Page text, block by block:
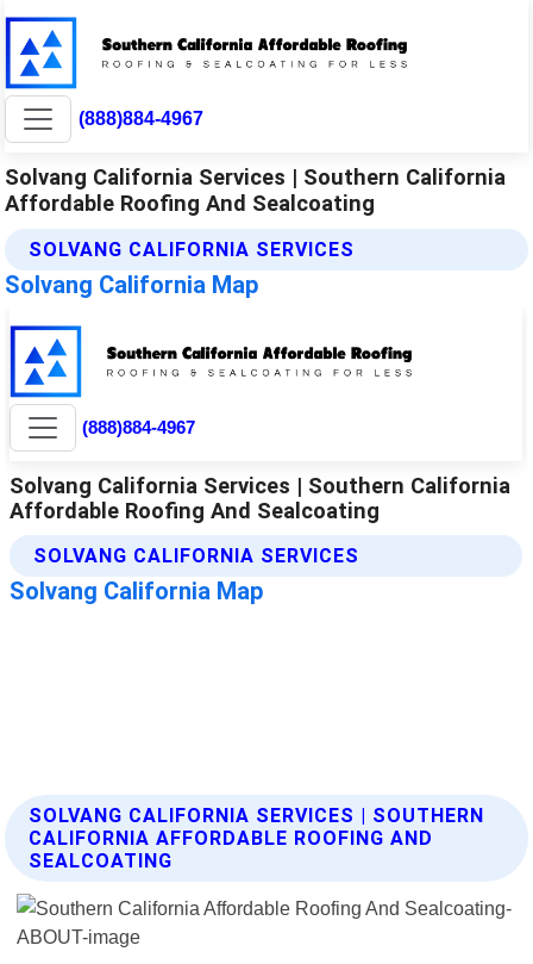
(888)884-4967
Solvang California Services | Southern California
Affordable Roofing And Sealcoating
SOLVANG CALIFORNIA SERVICES
Solvang California Map
SOLVANG CALIFORNIA SERVICES | SOUTHERN
CALIFORNIA AFFORDABLE ROOFING AND
SEALCOATING